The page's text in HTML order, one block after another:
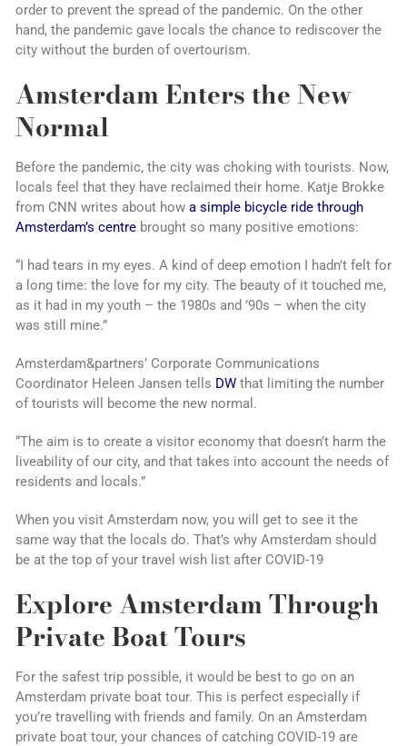
order to prevent the spread of the pandemic. On the other
hand, the pandemic gave locals the chance to rediscover the
city without the burden of overtourism.
Amsterdam Enters the New
Normal
Before the pandemic, the city was choking with tourists. Now,
locals feel that they have reclaimed their home. Katje Brokke
from CNN writes about how a simple bicycle ride through
Amsterdam’s centrebrought so many positive emotions:
“I had tears in my eyes. A kind of deep emotion I hadn’t felt for
a long time: the love for my city. The beauty of it touched me,
as it had in my youth – the 1980s and ’90s – when the city
was still mine.”
Amsterdam&partners’ Corporate Communications
Coordinator Heleen Jansen tells DWthat limiting the number
of tourists will become the new normal.
“The aim is to create a visitor economy that doesn’t harm the
liveability of our city, and that takes into account the needs of
residents and locals.”
When you visit Amsterdam now, you will get to see it the
same way that the locals do. That’s why Amsterdam should
be at the top of your travel wish list after COVID-19
Explore Amsterdam Through
Private Boat Tours
For the safest trip possible, it would be best to go on an
Amsterdam private boat tour. This is perfect especially if
you’re travelling with friends and family. On an Amsterdam
private boat tour, your chances of catching COVID-19 are